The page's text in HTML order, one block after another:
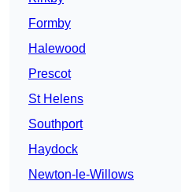
Formby
Halewood
Prescot
St Helens
Southport
Haydock
Newton-le-Willows